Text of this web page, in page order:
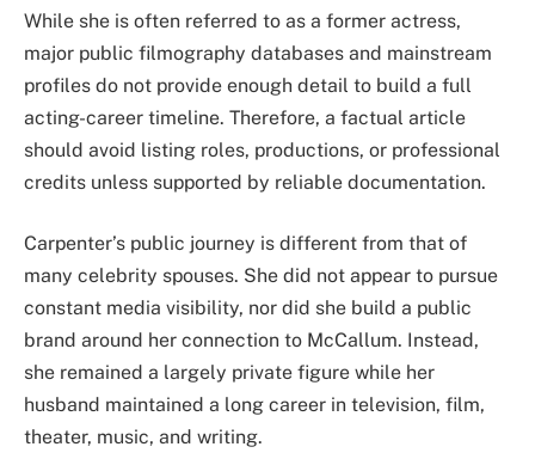
While she is often referred to as a former actress,
major public filmography databases and mainstream
profiles do not provide enough detail to build a full
acting-career timeline. Therefore, a factual article
should avoid listing roles, productions, or professional
credits unless supported by reliable documentation.
Carpenter’s public journey is different from that of
many celebrity spouses. She did not appear to pursue
constant media visibility, nor did she build a public
brand around her connection to McCallum. Instead,
she remained a largely private figure while her
husband maintained a long career in television, film,
theater, music, and writing.